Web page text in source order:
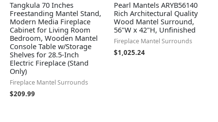
Tangkula 70 Inches
Freestanding Mantel Stand,
Modern Media Fireplace
Cabinet for Living Room
Bedroom, Wooden Mantel
Console Table w/Storage
Shelves for 28.5-Inch
Electric Fireplace (Stand
Only)
Fireplace Mantel Surrounds
$209.99
Pearl Mantels ARYB56140
Rich Architectural Quality
Wood Mantel Surround,
56"W x 42"H, Unfinished
Fireplace Mantel Surrounds
$1,025.24